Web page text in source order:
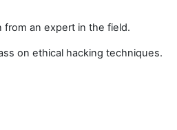
an expert in the field.
on ethical hacking techniques.